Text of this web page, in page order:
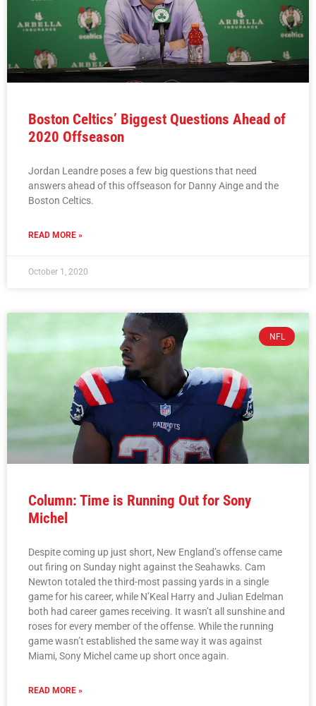
Boston Celtics’ Biggest Questions Ahead of
2020 Offseason
Jordan Leandre poses a few big questions that need
answers ahead of this offseason for Danny Ainge and the
Boston Celtics.
READ MORE »
October 1, 2020
NFL
Column: Time is Running Out for Sony
Michel
Despite coming up just short, New England’s offense came
out firing on Sunday night against the Seahawks. Cam
Newton totaled the third-most passing yards in a single
game for his career, while N’Keal Harry and Julian Edelman
both had career games receiving. It wasn’t all sunshine and
roses for every member of the offense. While the running
game wasn’t established the same way it was against
Miami, Sony Michel came up short once again.
READ MORE »